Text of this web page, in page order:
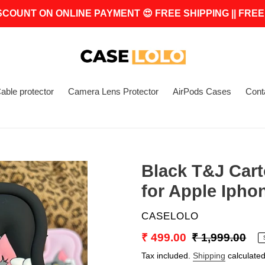
ON ONLINE PAYMENT 😍 FREE SHIPPING ||
protector Camera Lens Protector AirPods Cases
Black T&J
for Apple
VENDOR
CASELOLO
Sale
price
₹ 499.00 Regular
price
₹ 1,999.00
Tax included. Shipping